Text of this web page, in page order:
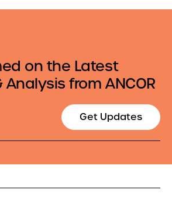
on the Latest
Analysis from ANCOR
Get Updates